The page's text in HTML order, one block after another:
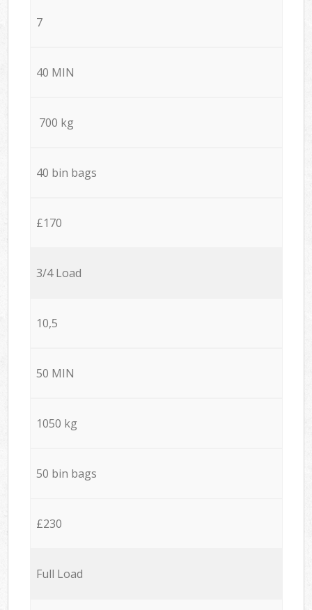
7
40 MIN
700 kg
40 bin bags
£170
3/4 Load
10,5
50 MIN
1050 kg
50 bin bags
£230
Full Load